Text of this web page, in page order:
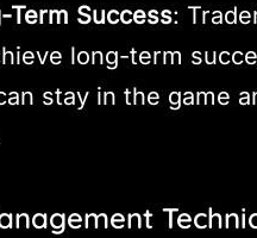
Term Success:
long-term
stay in the game